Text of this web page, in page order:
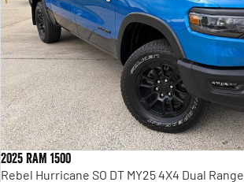
2025 RAM 1500
Rebel Hurricane SO DT MY25 4X4 Dual Range